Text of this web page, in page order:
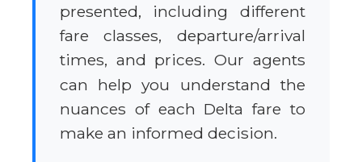
presented, including different
fare classes, departure/arrival
times, and prices. Our agents
can help you understand the
nuances of each Delta fare to
make an informed decision.